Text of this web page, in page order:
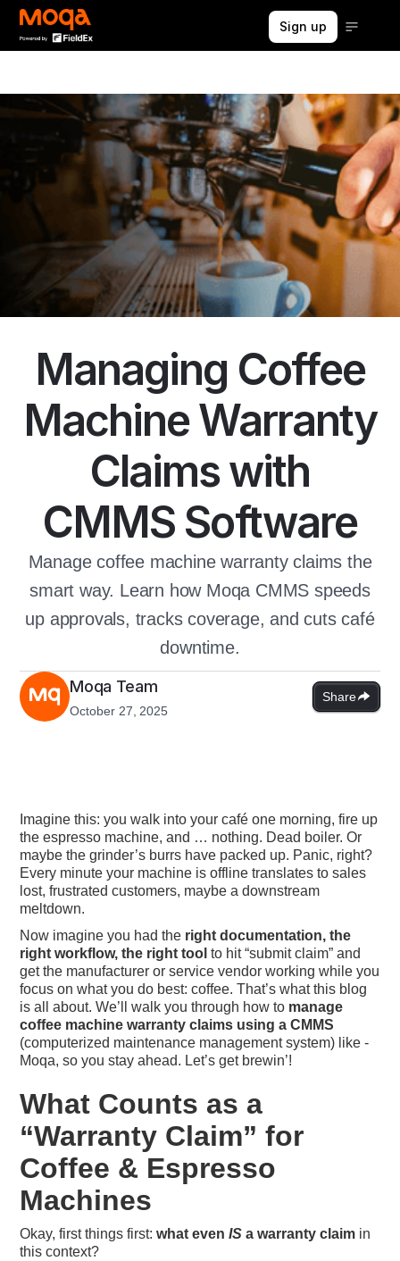
Sign up
Managing Coffee
Machine Warranty
Claims with
CMMS Software
Manage coffee machine warranty claims the
smart way. Learn how Moqa CMMS speeds
up approvals, tracks coverage, and cuts café
downtime.
Moqa Team
October 27, 2025
Share
Imagine this: you walk into your café one morning, fire up
the espresso machine, and … nothing. Dead boiler. Or
maybe the grinder’s burrs have packed up. Panic, right?
Every minute your machine is offline translates to sales
lost, frustrated customers, maybe a downstream
meltdown.
Now imagine you had the right documentation, the
right workflow, the right tool to hit “submit claim” and
get the manufacturer or service vendor working while you
focus on what you do best: coffee. That’s what this blog
is all about. We’ll walk you through how to manage
coffee machine warranty claims using a CMMS
(computerized maintenance management system) like ­
Moqa, so you stay ahead. Let’s get brewin’!
What Counts as a
“Warranty Claim” for
Coffee & Espresso
Machines
Okay, first things first:what evenISa warranty claim in
this context?